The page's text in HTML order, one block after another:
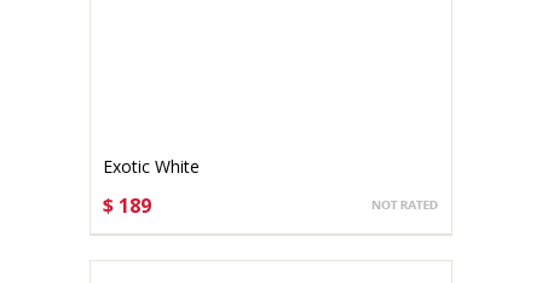
Exotic White
$ 189